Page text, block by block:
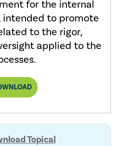
for the internal
intended to promote
to the rigor,
applied to the
THIRD-
PARTY
REQUIREMENT
Topical